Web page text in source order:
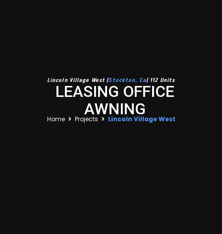
Lincoln Village West |Stockton, Ca| 112 Units
LEASING OFFICE
AWNING
Home Projects Lincoln Village West